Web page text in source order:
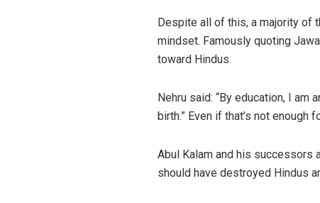
Despite all of this, a majority of
mindset. Famously quoting
toward Hindus.
Nehru said: “By education, I
birth.” Even if that’s not
Abul Kalam and his successors
should have destroyed Hindus